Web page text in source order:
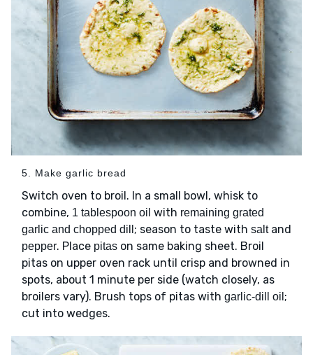
5. Make garlic bread
Switch oven to broil. In a small bowl, whisk to
combine, 1 tablespoon oil with remaining grated
garlic and chopped dill ; season to taste with saltand
pepper. Place pitas on same baking sheet. Broil
pitas on upper oven rack until crisp and browned in
spots, about 1 minute per side (watch closely, as
broilers vary). Brush tops of pitas with garlic-dill oil ;
cut into wedges.